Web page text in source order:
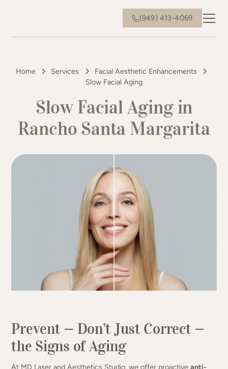
(949) 413-4069
Home Services
Facial Aesthetic Enhancements
Slow Facial Aging
Slow Facial Aging in
Rancho Santa Margarita
Prevent — Don’t Just Correct —
the Signs of Aging
At MD Laser and Aesthetics Studio, we offer proactiveanti-